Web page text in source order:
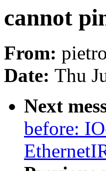
cannot
From:
Date: Thu
Next
before: